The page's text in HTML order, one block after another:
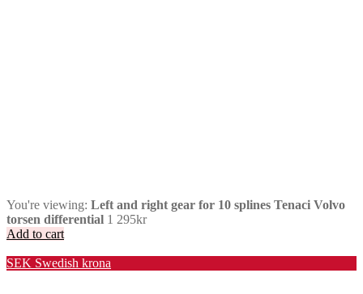
You're viewing: Left and right gear for 10 splines Tenaci Volvo
torsen differential 1 295kr
Add to cart
SEK Swedish krona